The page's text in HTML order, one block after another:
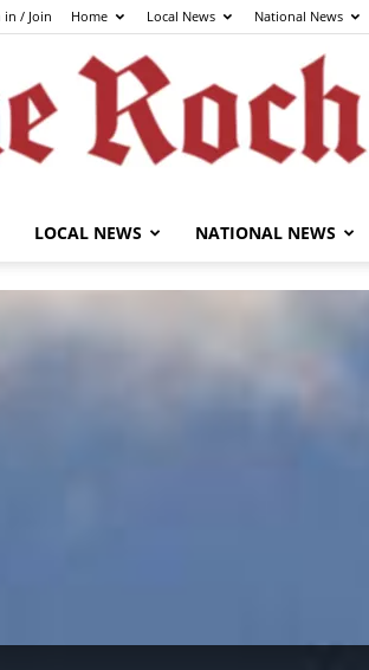
in / Join Home Local News National News
LOCAL NEWS NATIONAL NEWS